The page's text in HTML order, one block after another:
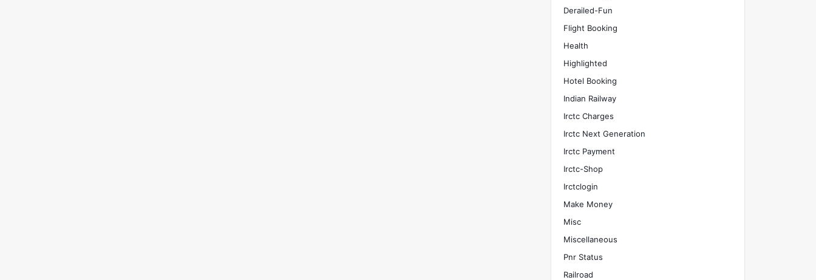
Derailed-Fun
Flight Booking
Health
Highlighted
Hotel Booking
Indian Railway
Irctc Charges
Irctc Next Generation
Irctc Payment
Irctc-Shop
Irctclogin
Make Money
Misc
Miscellaneous
Pnr Status
Railroad